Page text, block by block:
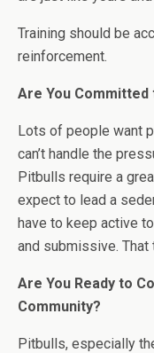
Training should be
reinforcement.
Are You Committed
Lots of people want
can’t handle the
Pitbulls require a
expect to lead a
have to keep active
and submissive. That
Are You Ready to
Community?
Pitbulls, especially